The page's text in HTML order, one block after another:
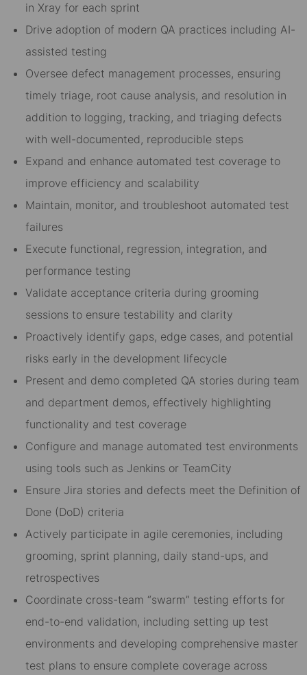
in Xray for each sprint
Drive adoption of modern QA practices including AI-
assisted testing
Oversee defect management processes, ensuring
timely triage, root cause analysis, and resolution in
addition to logging, tracking, and triaging defects
with well-documented, reproducible steps
Expand and enhance automated test coverage to
improve efficiency and scalability
Maintain, monitor, and troubleshoot automated test
failures
Execute functional, regression, integration, and
performance testing
Validate acceptance criteria during grooming
sessions to ensure testability and clarity
Proactively identify gaps, edge cases, and potential
risks early in the development lifecycle
Present and demo completed QA stories during team
and department demos, effectively highlighting
functionality and test coverage
Configure and manage automated test environments
using tools such as Jenkins or TeamCity
Ensure Jira stories and defects meet the Definition of
Done (DoD) criteria
Actively participate in agile ceremonies, including
grooming, sprint planning, daily stand-ups, and
retrospectives
Coordinate cross-team “swarm” testing efforts for
end-to-end validation, including setting up test
environments and developing comprehensive master
test plans to ensure complete coverage across